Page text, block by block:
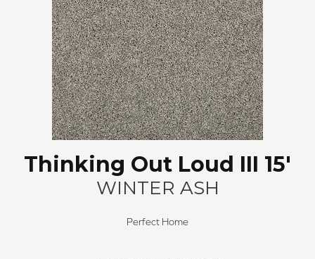
Thinking Out Loud III 15'
WINTER ASH
Perfect Home